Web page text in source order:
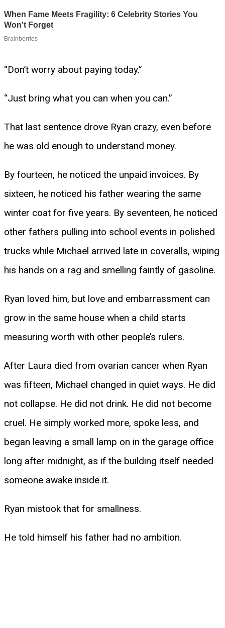
“Don’t worry about paying today.”
“Just bring what you can when you can.”
That last sentence drove Ryan crazy, even before
he was old enough to understand money.
By fourteen, he noticed the unpaid invoices. By
sixteen, he noticed his father wearing the same
winter coat for five years. By seventeen, he noticed
other fathers pulling into school events in polished
trucks while Michael arrived late in coveralls, wiping
his hands on a rag and smelling faintly of gasoline.
Ryan loved him, but love and embarrassment can
grow in the same house when a child starts
measuring worth with other people’s rulers.
After Laura died from ovarian cancer when Ryan
was fifteen, Michael changed in quiet ways. He did
not collapse. He did not drink. He did not become
cruel. He simply worked more, spoke less, and
began leaving a small lamp on in the garage office
long after midnight, as if the building itself needed
someone awake inside it.
Ryan mistook that for smallness.
He told himself his father had no ambition.